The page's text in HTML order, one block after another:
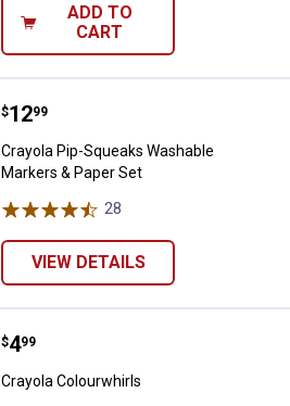
ADD TO
CART
Crayola Pip-Squeaks Washable
Price:
$12
. 99
Crayola Pip-Squeaks Washable
Markers & Paper Set
28
VIEW DETAILS
Crayola Colourwhirls
Price:
$4
. 99
Crayola Colourwhirls